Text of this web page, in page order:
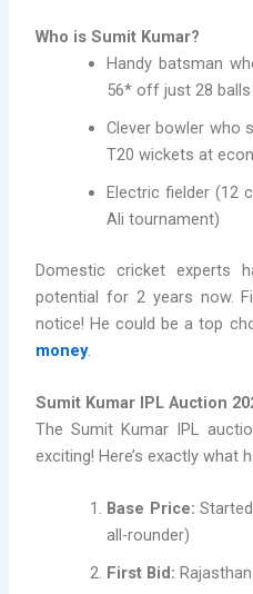
Who is Sumit Kumar?
Handy batsman
56* off just 28 balls
Clever bowler who
T20 wickets at
Electric fielder (12
Ali tournament)
Domestic cricket experts
potential for 2 years now.
notice! He could be a top
money.
Sumit Kumar IPL Auction
The Sumit Kumar IPL
exciting! Here’s exactly what
Base Price:
all-rounder)
First Bid: